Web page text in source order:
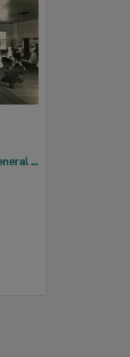
Childrens' Ward, Ipswich General Hospital, Ipswich, 1927